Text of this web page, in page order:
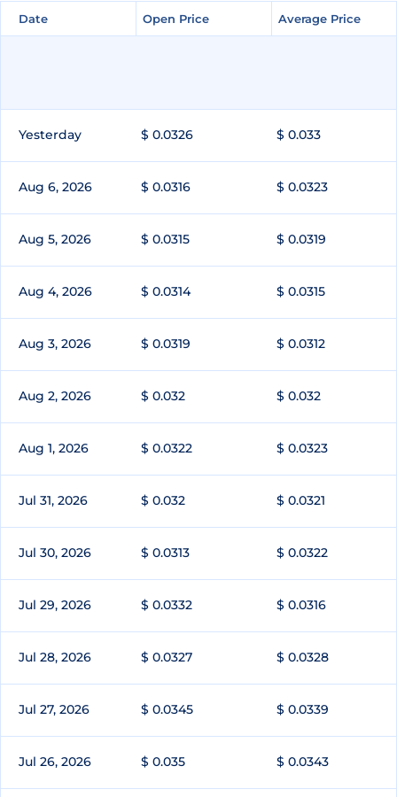
Date Open Price Average Price
Date Open Price Average Price
Yesterday $ 0.0326 $ 0.033
Aug 6, 2026 $ 0.0316 $ 0.0323
Aug 5, 2026 $ 0.0315 $ 0.0319
Aug 4, 2026 $ 0.0314 $ 0.0315
Aug 3, 2026 $ 0.0319 $ 0.0312
Aug 2, 2026 $ 0.032 $ 0.032
Aug 1, 2026 $ 0.0322 $ 0.0323
Jul 31, 2026 $ 0.032 $ 0.0321
Jul 30, 2026 $ 0.0313 $ 0.0322
Jul 29, 2026 $ 0.0332 $ 0.0316
Jul 28, 2026 $ 0.0327 $ 0.0328
Jul 27, 2026 $ 0.0345 $ 0.0339
Jul 26, 2026 $ 0.035 $ 0.0343